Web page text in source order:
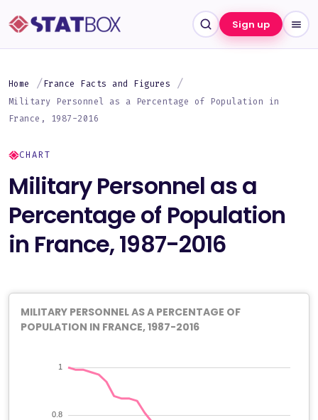
Sign up
Home
France Facts and Figures
Military Personnel as a Percentage of Population in
France, 1987-2016
CHART
Military Personnel as a
Percentage of Population
in France, 1987-2016
MILITARY PERSONNEL AS A PERCENTAGE OF
POPULATION IN FRANCE, 1987-2016